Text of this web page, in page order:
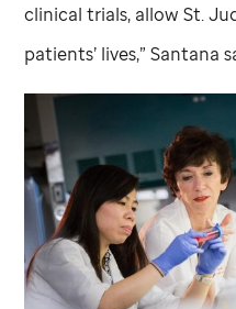
clinical trials, allowSt.
patients’ lives,” Santana